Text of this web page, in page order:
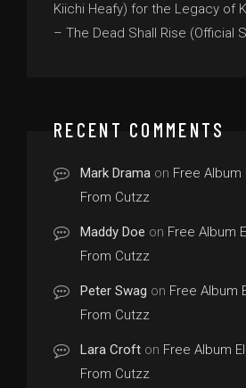
Kiichi Heafy) for the Legacy of
– The Dead Shall Rise (Official
RECENT COMMENTS
Mark Drama on Free
From Cutzz
Maddy Doe on Free Album
From Cutzz
Peter Swag on Free Album
From Cutzz
Lara Croft on Free Album
From Cutzz